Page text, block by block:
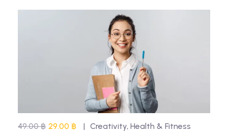
49.00 ฿ 29.00 ฿ Creativity, Health & Fitness